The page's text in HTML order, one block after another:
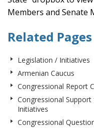
Members and Senate
Related Pages
Legislation / Initiatives
Armenian Caucus
Congressional Report
Congressional
Initiatives
Congressional